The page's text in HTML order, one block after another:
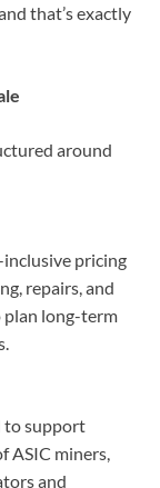
that’s exactly
around
pricing
repairs, and
plan long-term
to support
ASIC miners,
and